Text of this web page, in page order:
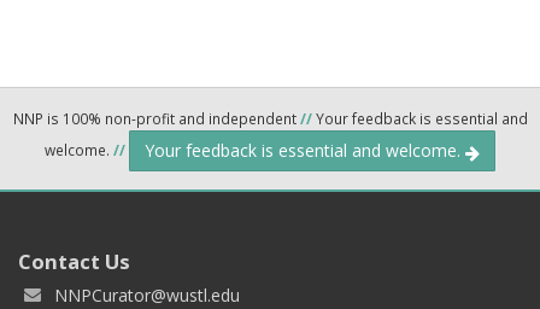
NNP is 100% non-profit and independent//Your feedback is essential and
welcome. // Your feedback is essential and welcome.
Contact Us
NNPCurator@wustl.edu